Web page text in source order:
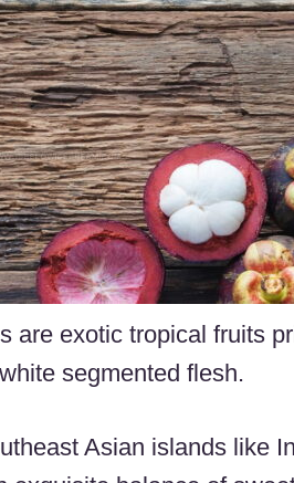
are exotic tropical fruits
segmented flesh.
Asian islands like